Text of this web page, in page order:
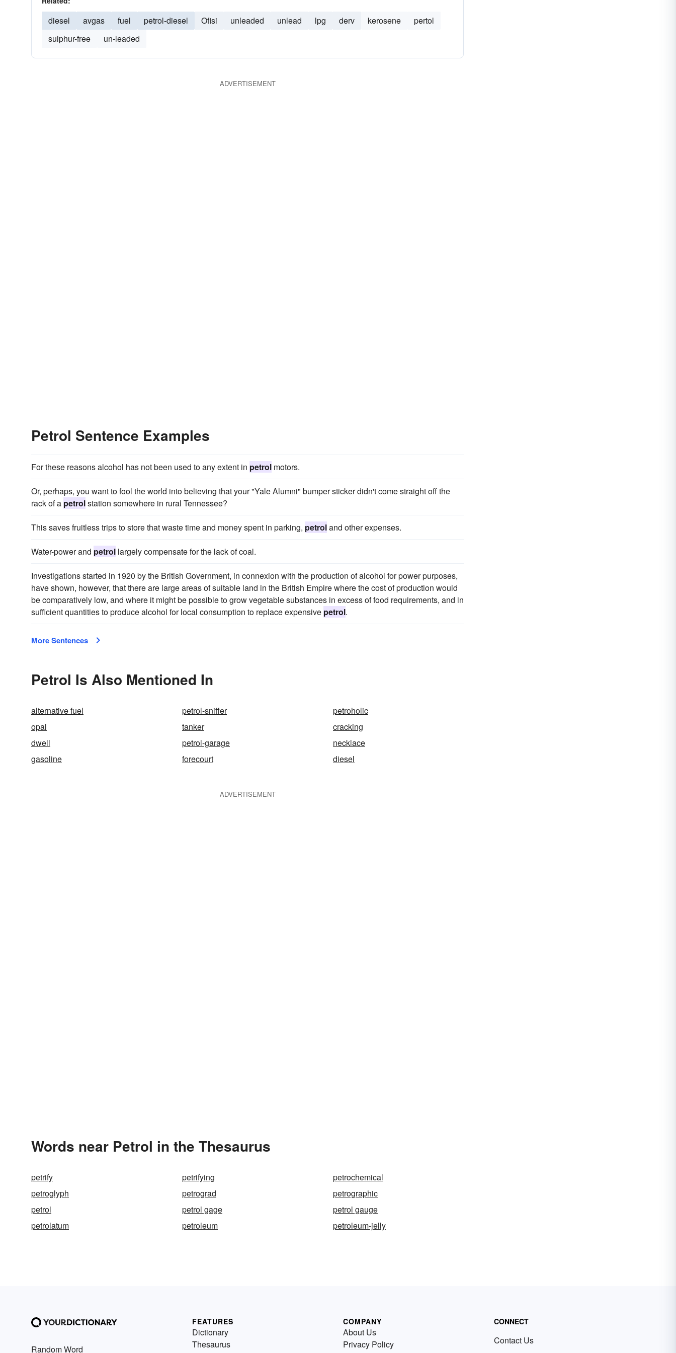
diesel avgas fuel petrol-diesel Ofisi unleaded unlead lpg derv kerosene
pertol
sulphur-free
un-leaded
ADVERTISEMENT
Petrol Sentence Examples
For these reasons alcohol has not been used to any extent in petrol motors.
Or, perhaps, you want to fool the world into believing that your "Yale Alumni" bumper sticker didn't come straight off the
rack of a petrolstation somewhere in rural Tennessee?
This saves fruitless trips to store that waste time and money spent in parking, petroland other expenses.
Water-power and petrol largely compensate for the lack of coal.
Investigations started in 1920 by the British Government, in connexion with the production of alcohol for power purposes,
have shown, however, that there are large areas of suitable land in the British Empire where the cost of production would
be comparatively low, and where it might be possible to grow vegetable substances in excess of food requirements, and in
sufficient quantities to produce alcohol for local consumption to replace expensive petrol.
More Sentences
Petrol Is Also Mentioned In
alternative fuel petrol-sniffer
petroholic
opal
tanker
cracking
dwell
petrol-garage
necklace
gasoline
forecourt diesel
ADVERTISEMENT
Words near Petrol in the Thesaurus
petrify petrifying
petrochemical
petroglyph
petrograd
petrographic
petrol
petrol gage
petrol gauge
petrolatum
petroleum petroleum-jelly
Random Word
FEATURES
Dictionary
Thesaurus
COMPANY
About Us
Privacy Policy
CONNECT
Contact Us